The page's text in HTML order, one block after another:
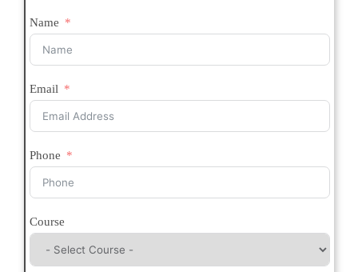
Name
Email
Phone
Course